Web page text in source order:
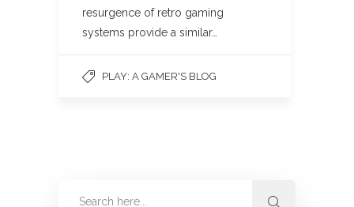
resurgence of retro gaming
systems provide a similar…
PLAY: A GAMER'S BLOG